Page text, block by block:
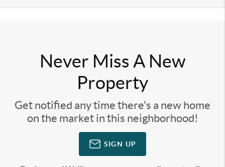
Never Miss A New
Property
Get notified any time there's a new home
on the market in this neighborhood!
SIGN UP